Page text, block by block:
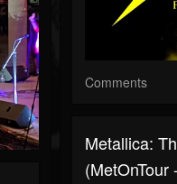
Comments
Metallica: